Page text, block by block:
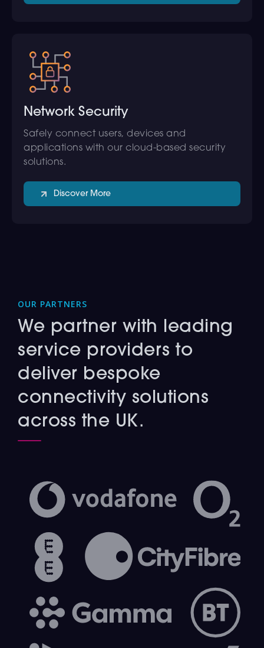
Network Security
Safely connect users, devices and
applications with our cloud-based security
solutions.
Discover More
OUR PARTNERS
We partner with leading
service providers to
deliver bespoke
connectivity solutions
across the UK.